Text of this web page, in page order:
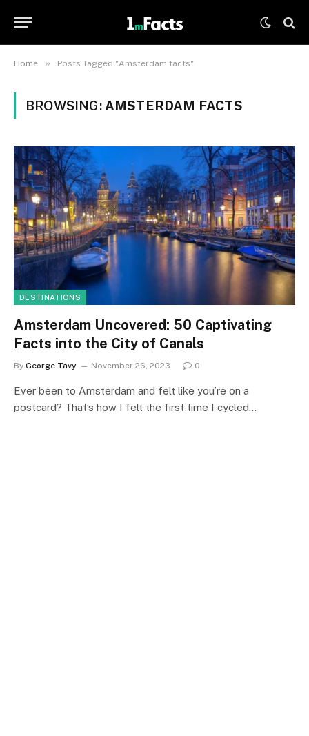
Home » Posts Tagged "Amsterdam facts"
BROWSING: AMSTERDAM FACTS
DESTINATIONS
Amsterdam Uncovered: 50 Captivating
Facts into the City of Canals
By George Tavy November 26, 2023 0
Ever been to Amsterdam and felt like you’re on a
postcard? That’s how I felt the first time I cycled…